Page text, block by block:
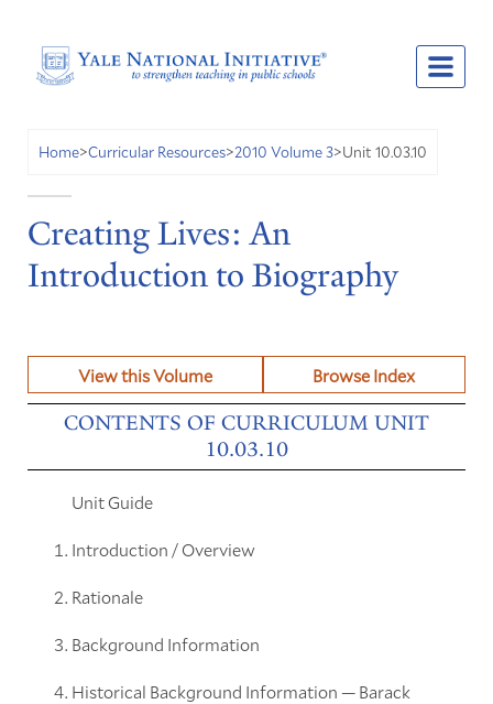
Home>Curricular Resources>2010 Volume 3>Unit 10.03.10
Creating Lives: An
Introduction to Biography
View this Volume Browse Index
CONTENTS OF CURRICULUM UNIT
10.03.10
Unit Guide
Introduction / Overview
Rationale
Background Information
Historical Background Information — Barack